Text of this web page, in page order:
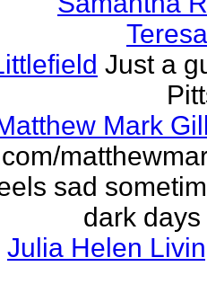
Just a
Mark
sad
dark
Julia Helen